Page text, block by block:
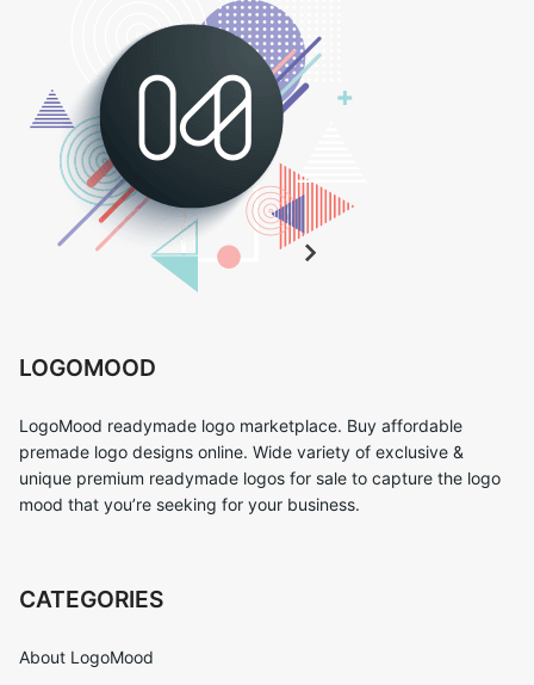
LOGOMOOD
LogoMood readymade logo marketplace. Buy affordable
premade logo designs online. Wide variety of exclusive &
unique premium readymade logos for sale to capture the logo
mood that you’re seeking for your business.
CATEGORIES
About LogoMood